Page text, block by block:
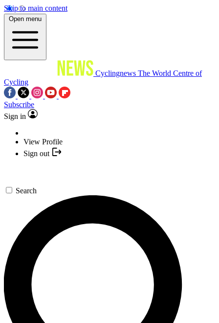
Skip to main content
Open menu
Cyclingnews The World Centre of
Cycling
Subscribe
Sign in
View Profile
Sign out
Search